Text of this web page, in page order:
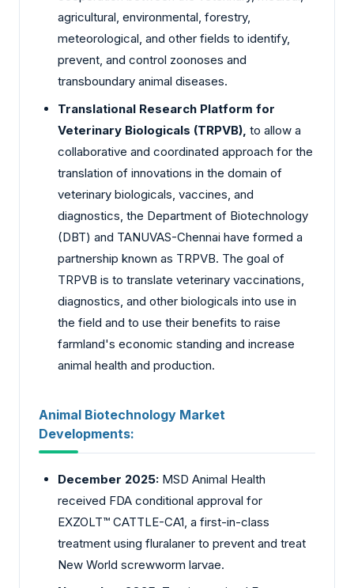
agricultural, environmental, forestry,
meteorological, and other fields to identify,
prevent, and control zoonoses and
transboundary animal diseases.
Translational Research Platform for
Veterinary Biologicals (TRPVB), to allow a
collaborative and coordinated approach for the
translation of innovations in the domain of
veterinary biologicals, vaccines, and
diagnostics, the Department of Biotechnology
(DBT) and TANUVAS-Chennai have formed a
partnership known as TRPVB. The goal of
TRPVB is to translate veterinary vaccinations,
diagnostics, and other biologicals into use in
the field and to use their benefits to raise
farmland's economic standing and increase
animal health and production.
Animal Biotechnology Market
Developments:
December 2025: MSD Animal Health
received FDA conditional approval for
EXZOLT™ CATTLE-CA1, a first-in-class
treatment using fluralaner to prevent and treat
New World screwworm larvae.